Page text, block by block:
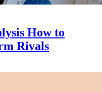
How to
Rivals